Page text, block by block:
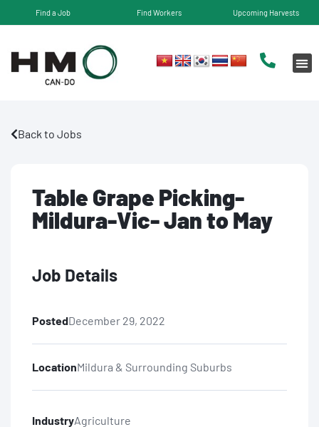
Find a Job Find Workers Upcoming Harvests
Back to Jobs
Table Grape Picking-
Mildura-Vic- Jan to May
Job Details
PostedDecember 29, 2022
LocationMildura & Surrounding Suburbs
IndustryAgriculture